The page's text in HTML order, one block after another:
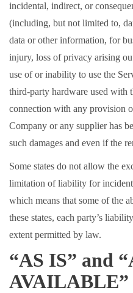
incidental, indirect, or
(including, but not limited to,
data or other information, for
injury, loss of privacy arising
use of or inability to use the
third-party hardware used with
connection with any provision
Company or any supplier has
such damages and even if the
Some states do not allow the
limitation of liability for
which means that some of the
these states, each party’s
extent permitted by law.
“AS IS” and
AVAILABLE”